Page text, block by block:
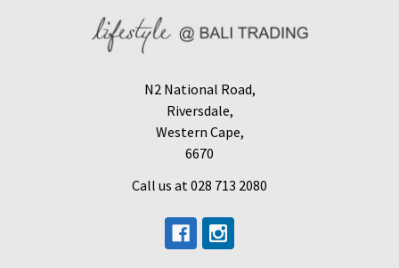
N2 National Road,
Riversdale,
Western Cape,
6670
Call us at 028 713 2080